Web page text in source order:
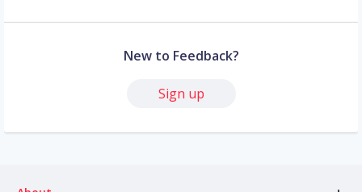
New to Feedback?
Sign up